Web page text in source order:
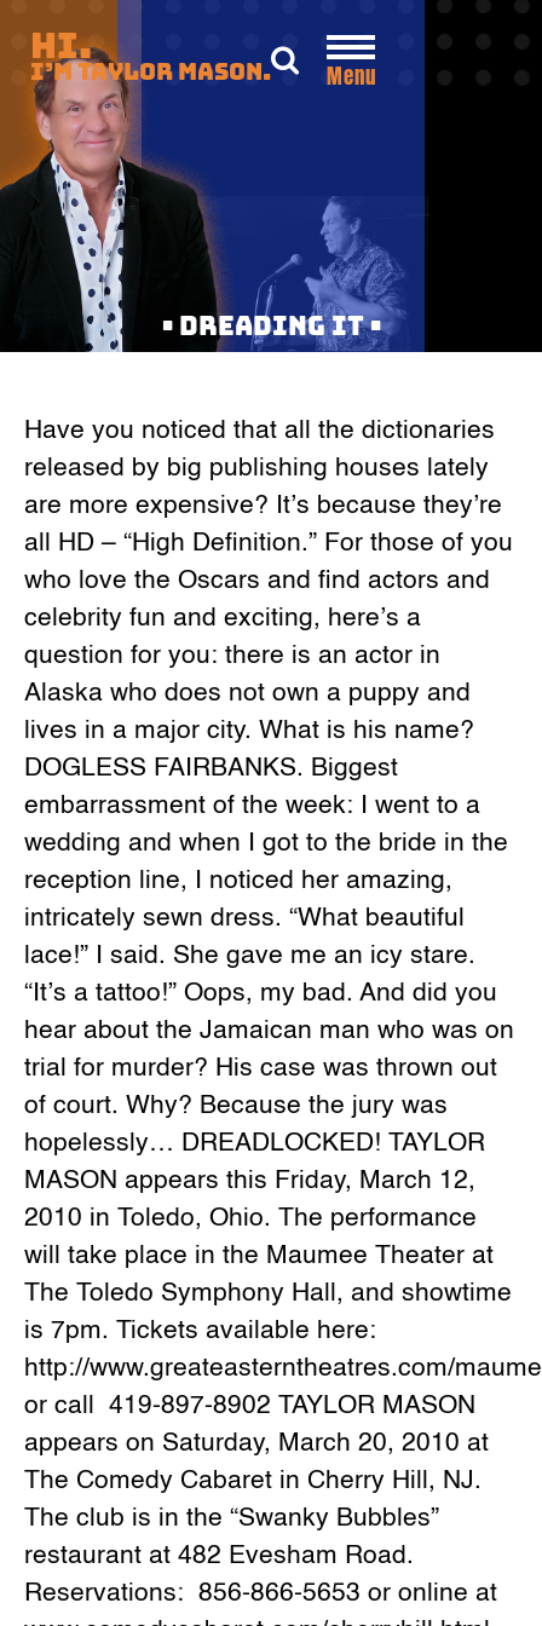
content
Hi.
I’m Taylor Mason. Menu
• DREADING IT •
Have you noticed that all the dictionaries
released by big publishing houses lately
are more expensive? It’s because they’re
all HD – “High Definition.” For those of you
who love the Oscars and find actors and
celebrity fun and exciting, here’s a
question for you: there is an actor in
Alaska who does not own a puppy and
lives in a major city. What is his name?
DOGLESS FAIRBANKS. Biggest
embarrassment of the week: I went to a
wedding and when I got to the bride in the
reception line, I noticed her amazing,
intricately sewn dress. “What beautiful
lace!” I said. She gave me an icy stare.
“It’s a tattoo!” Oops, my bad. And did you
hear about the Jamaican man who was on
trial for murder? His case was thrown out
of court. Why? Because the jury was
hopelessly… DREADLOCKED! TAYLOR
MASON appears this Friday, March 12,
2010 in Toledo, Ohio. The performance
will take place in the Maumee Theater at
The Toledo Symphony Hall, and showtime
is 7pm. Tickets available here:
http://www.greateasterntheatres.com/
or call 419-897-8902 TAYLOR MASON
appears on Saturday, March 20, 2010 at
The Comedy Cabaret in Cherry Hill, NJ.
The club is in the “Swanky Bubbles”
restaurant at 482 Evesham Road.
Reservations: 856-866-5653 or online at